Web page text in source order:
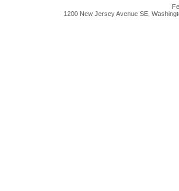
1200 New Jersey Avenue SE,